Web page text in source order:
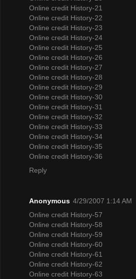
Online credit History-21
Online credit History-22
Online credit History-23
Online credit History-24
Online credit History-25
Online credit History-26
Online credit History-27
Online credit History-28
Online credit History-29
Online credit History-30
Online credit History-31
Online credit History-32
Online credit History-33
Online credit History-34
Online credit History-35
Online credit History-36
Reply
Anonymous 4/29/2007 1:14 AM
Online credit History-57
Online credit History-58
Online credit History-59
Online credit History-60
Online credit History-61
Online credit History-62
Online credit History-63